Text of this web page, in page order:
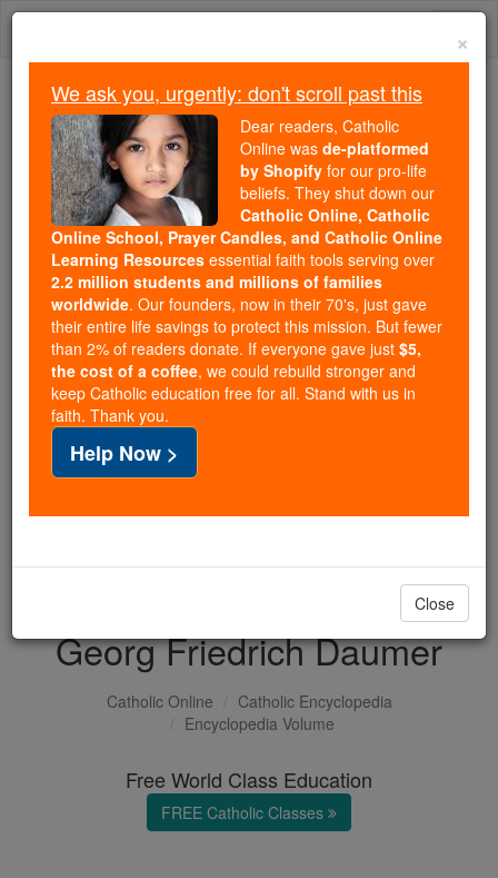
Skip
Because of You, 2.2 Million
Students Are Being Formed in the
Faith
Because of generous supporters like you,
Catholic Online School has already delivered
free, faithful Catholic education to over 2.2
million students across 193 countries. In an age
of noise and algorithms, you are helping form
souls with truth, prayer, Scripture, and Christ.
If everyone who reads this gave just $5 — the
cost of a coffee — we could reach even more
families and keep this life-changing formation
free for all. Be Courageous. Be Catholic. Stand
with us today.
DONATE TODAY >
Georg Friedrich Daumer
Catholic Online
Catholic Encyclopedia
Encyclopedia Volume
Free World Class Education
FREE Catholic Classes
×
We ask you, urgently: don't scroll past this
Dear readers, Catholic
Online was de-platformed
by Shopify for our pro-life
beliefs. They shut down our
Catholic Online, Catholic
Online School, Prayer Candles, and Catholic Online
Learning Resources essential faith tools serving over
2.2 million students and millions of families
worldwide. Our founders, now in their 70's, just gave
their entire life savings to protect this mission. But fewer
than 2% of readers donate. If everyone gave just $5,
the cost of a coffee, we could rebuild stronger and
keep Catholic education free for all. Stand with us in
faith. Thank you.
Help Now >
Close